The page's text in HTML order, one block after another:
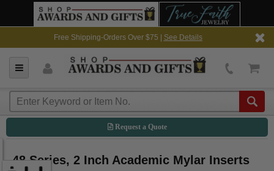
Free Shipping-Orders Over $75 | See Details
Request a Quote
48 Series, 2 Inch Academic Mylar Inserts